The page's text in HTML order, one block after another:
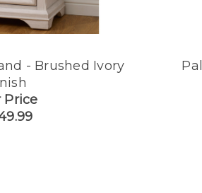
- Brushed Ivory
Price